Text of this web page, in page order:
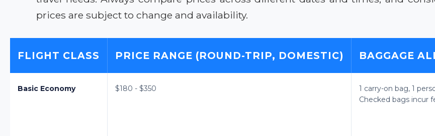
prices are subject to change and availability.
FLIGHT CLASS PRICE RANGE (ROUND-TRIP, DOMESTIC) BAGGAGE
Basic Economy $180 - $350
1 carry-on bag, 1
Checked bags incur